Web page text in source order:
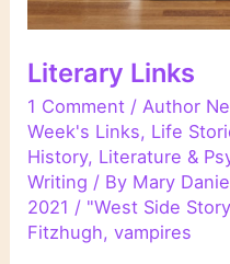
Literary Links
1 Comment / Author
Week's Links, Life
History, Literature &
Writing / By Mary
2021 / "West Side
Fitzhugh,vampires